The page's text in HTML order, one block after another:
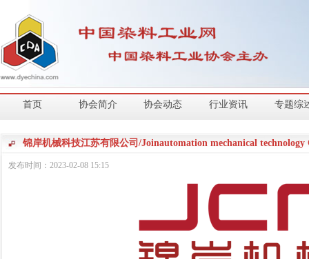
首页 协会简介 协会动态 行业资讯 专题综
锦岸机械科技江苏有限公司/Joinautomation mechanical technology
发布时间： 2023-02-08 15:15